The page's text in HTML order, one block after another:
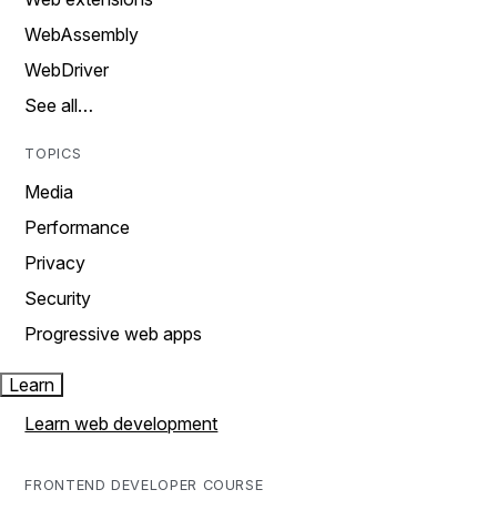
WebAssembly
WebDriver
See all…
TOPICS
Media
Performance
Privacy
Security
Progressive web apps
Learn
Learn web development
FRONTEND DEVELOPER COURSE